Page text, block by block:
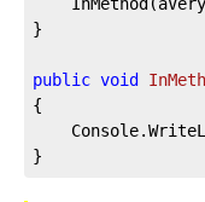
}
public void
{
}